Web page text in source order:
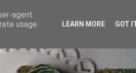
agent
usage
LEARN MORE GOT